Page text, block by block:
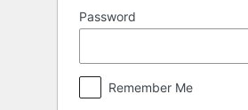
Password
Remember Me